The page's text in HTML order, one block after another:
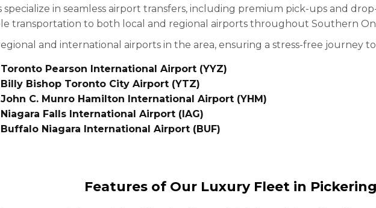
specialize in seamless airport transfers, including premium pick-ups and
transportation to both local and regional airports throughout Southern
and international airports in the area, ensuring a stress-free journey
Pearson International Airport (YYZ)
Bishop Toronto City Airport (YTZ)
C. Munro Hamilton International Airport (YHM)
Falls International Airport (IAG)
Niagara International Airport (BUF)
Features of Our Luxury Fleet in Pickering